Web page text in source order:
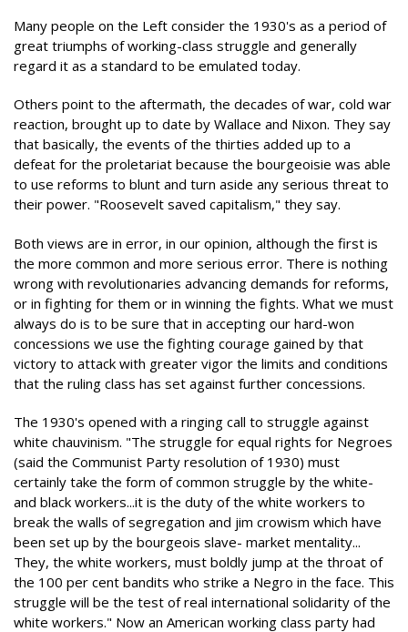
Many people on the Left consider the 1930's as a period of
great triumphs of working-class struggle and generally
regard it as a standard to be emulated today.
Others point to the aftermath, the decades of war, cold war
reaction, brought up to date by Wallace and Nixon. They say
that basically, the events of the thirties added up to a
defeat for the proletariat because the bourgeoisie was able
to use reforms to blunt and turn aside any serious threat to
their power. "Roosevelt saved capitalism," they say.
Both views are in error, in our opinion, although the first is
the more common and more serious error. There is nothing
wrong with revolutionaries advancing demands for reforms,
or in fighting for them or in winning the fights. What we must
always do is to be sure that in accepting our hard-won
concessions we use the fighting courage gained by that
victory to attack with greater vigor the limits and conditions
that the ruling class has set against further concessions.
The 1930's opened with a ringing call to struggle against
white chauvinism. "The struggle for equal rights for Negroes
(said the Communist Party resolution of 1930) must
certainly take the form of common struggle by the white-
and black workers...it is the duty of the white workers to
break the walls of segregation and jim crowism which have
been set up by the bourgeois slave- market mentality...
They, the white workers, must boldly jump at the throat of
the 100 per cent bandits who strike a Negro in the face. This
struggle will be the test of real international solidarity of the
white workers." Now an American working class party had